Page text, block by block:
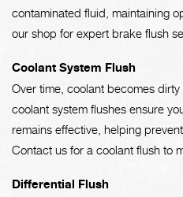
contaminated fluid, maintaining
our shop for expert brake flush
Coolant System Flush
Over time, coolant becomes
coolant system flushes ensure
remains effective, helping
Contact us for a coolant flush to
Differential Flush